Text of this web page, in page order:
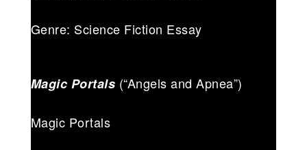
Genre: Science Fiction Essay
Magic Portals (“Angels and Apnea”)
Magic Portals